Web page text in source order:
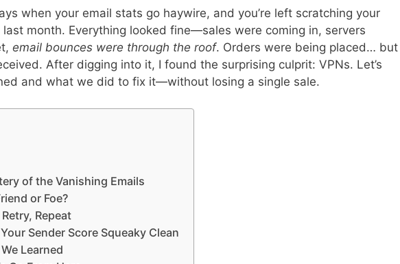
when your email stats go haywire, and you’re left scratching your
month. Everything looked fine—sales were coming in, servers
email bounces were through the roof. Orders were being placed… but
After digging into it, I found the surprising culprit: VPNs. Let’s
and what we did to fix it—without losing a single sale.
of the Vanishing Emails
or Foe?
Repeat
Sender Score Squeaky Clean
Learned